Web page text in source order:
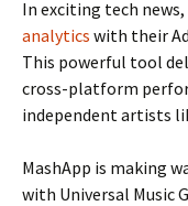
In exciting tech news,
analytics with their
This powerful tool
cross-platform
independent artists
MashApp is making
with Universal Music